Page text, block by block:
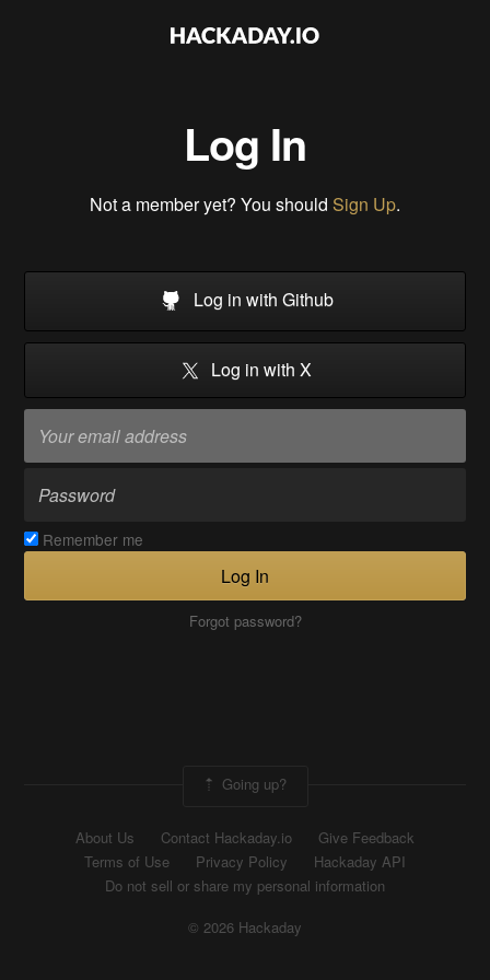
Log In
Not a member yet? You should Sign Up.
Log in with Github
Log in with X
Remember me
Log In
Forgot password?
Going up?
About Us Contact Hackaday.io
Give Feedback
Terms of Use
Privacy Policy
Hackaday API
Do not sell or share my personal information
© 2026 Hackaday